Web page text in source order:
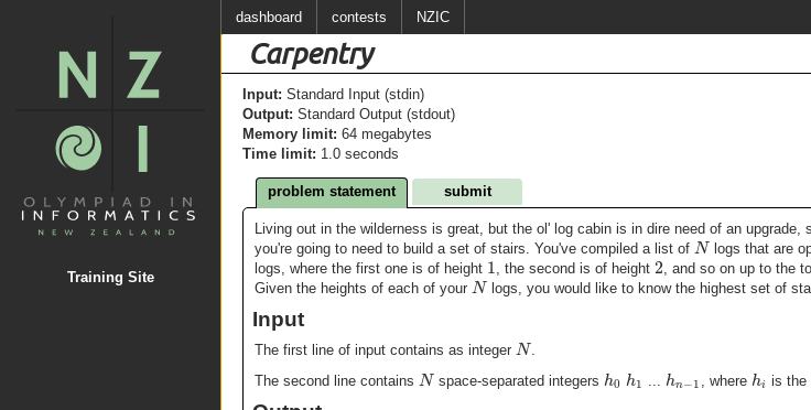
Training Site
dashboard contests NZIC
Carpentry
Input: Standard Input (stdin)
Output: Standard Output (stdout)
Memory limit: 64 megabytes
Time limit: 1.0 seconds
problem statement submit
Living out in the wilderness is great, but the ol' log cabin is in dire need of an
you're going to need to build a set of stairs. You've compiled a list of N logs that are
logs, where the first one is of height 1, the second is of height 2, and so on up to the
Given the heights of each of your N logs, you would like to know the highest set of
Input
The first line of input contains as integer N.
The second line contains N space-separated integers h0 h1 ... hn−1 , where hi is the